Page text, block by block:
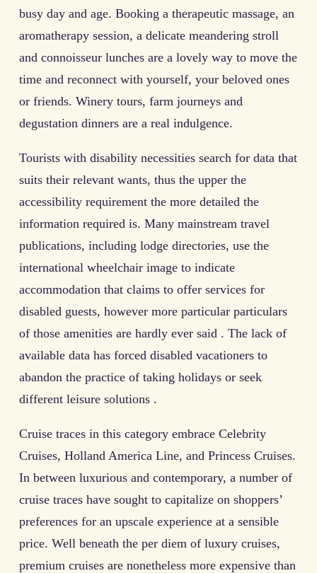
busy day and age. Booking a therapeutic massage, an
aromatherapy session, a delicate meandering stroll
and connoisseur lunches are a lovely way to move the
time and reconnect with yourself, your beloved ones
or friends. Winery tours, farm journeys and
degustation dinners are a real indulgence.
Tourists with disability necessities search for data that
suits their relevant wants, thus the upper the
accessibility requirement the more detailed the
information required is. Many mainstream travel
publications, including lodge directories, use the
international wheelchair image to indicate
accommodation that claims to offer services for
disabled guests, however more particular particulars
of those amenities are hardly ever said . The lack of
available data has forced disabled vacationers to
abandon the practice of taking holidays or seek
different leisure solutions .
Cruise traces in this category embrace Celebrity
Cruises, Holland America Line, and Princess Cruises.
In between luxurious and contemporary, a number of
cruise traces have sought to capitalize on shoppers’
preferences for an upscale experience at a sensible
price. Well beneath the per diem of luxury cruises,
premium cruises are nonetheless more expensive than